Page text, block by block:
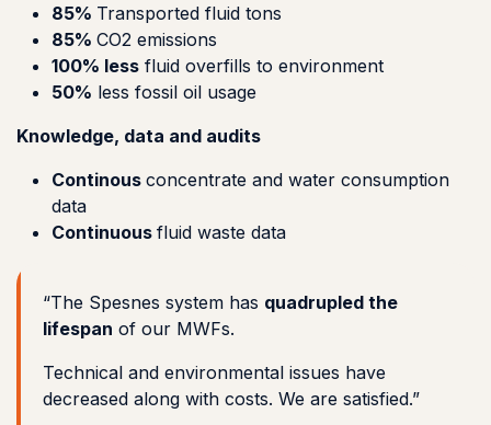
85% Transported fluid tons
85% CO2 emissions
100% less fluid overfills to environment
50% less fossil oil usage
Knowledge, data and audits
Continous concentrate and water consumption
data
Continuous fluid waste data
“The Spesnes system has quadrupled the
lifespan of our MWFs.
Technical and environmental issues have
decreased along with costs. We are satisfied.”